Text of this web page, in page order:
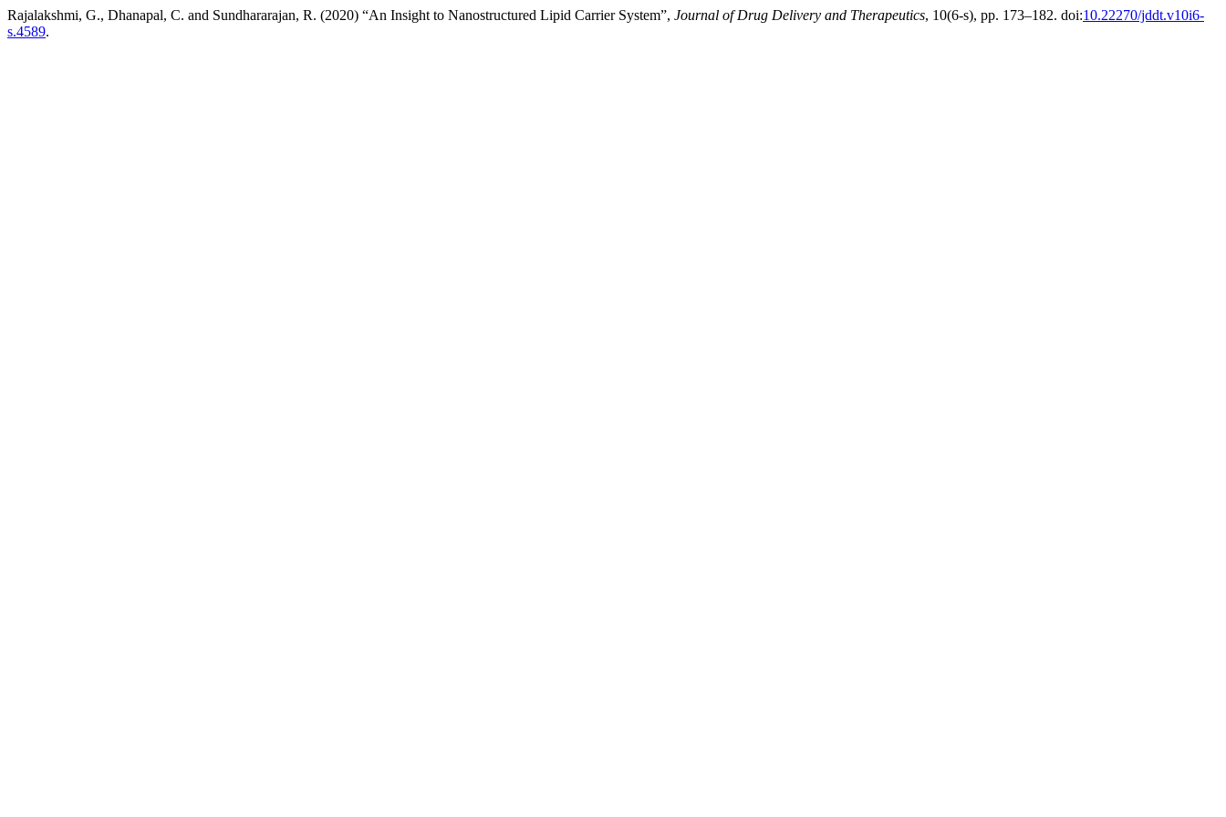
Rajalakshmi, G., Dhanapal, C. and Sundhararajan, R. (2020) “An Insight to Nanostructured Lipid Carrier System”, Journal of Drug Delivery and Therapeutics, 10(6-s), pp. 173–182. doi:10.22270/jddt.v10i6-
s.4589.